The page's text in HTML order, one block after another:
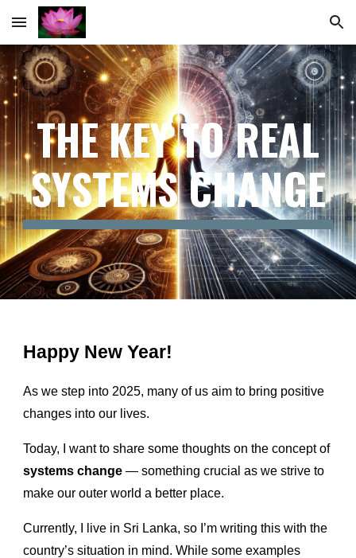
Skip to main content Skip to navigation
THE KEY TO REAL
SYSTEMS CHANGE
Happy New Year!
As we step into 2025, many of us aim to bring positive
changes into our lives.
Today, I want to share some thoughts on the concept of
systems change — something crucial as we strive to
make our outer world a better place.
Currently, I live in Sri Lanka, so I’m writing this with the
country’s situation in mind. While some examples